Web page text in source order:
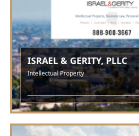
ISRAEL & GERITY, PLLC
Intellectual Property